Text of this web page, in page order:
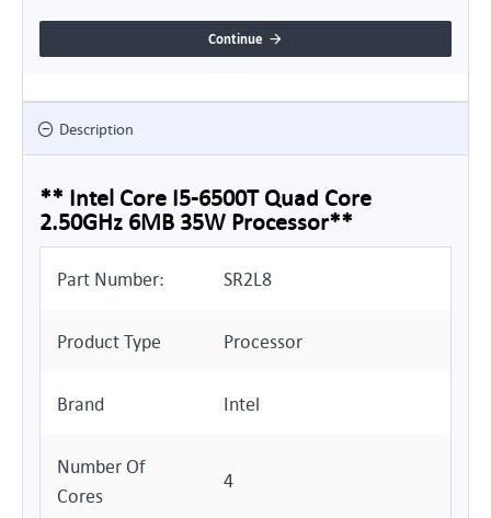
Continue
Description
** Intel Core I5-6500T Quad Core
2.50GHz 6MB 35W Processor**
Part Number: SR2L8
Product Type Processor
Brand Intel
Number Of
Cores
4